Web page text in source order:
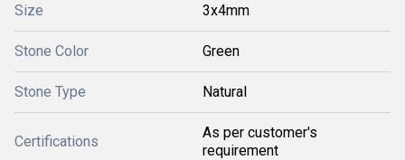
Size 3x4mm
Stone Color Green
Stone Type Natural
Certifications
As per customer's
requirement